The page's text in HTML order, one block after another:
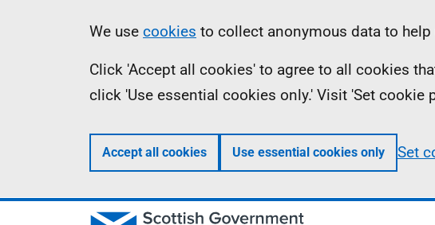
Information
We use cookies to collect anonymous data to
Click 'Accept all cookies' to agree to all cookies
click 'Use essential cookies only.' Visit 'Set
Accept all cookies Use essential cookies only Set